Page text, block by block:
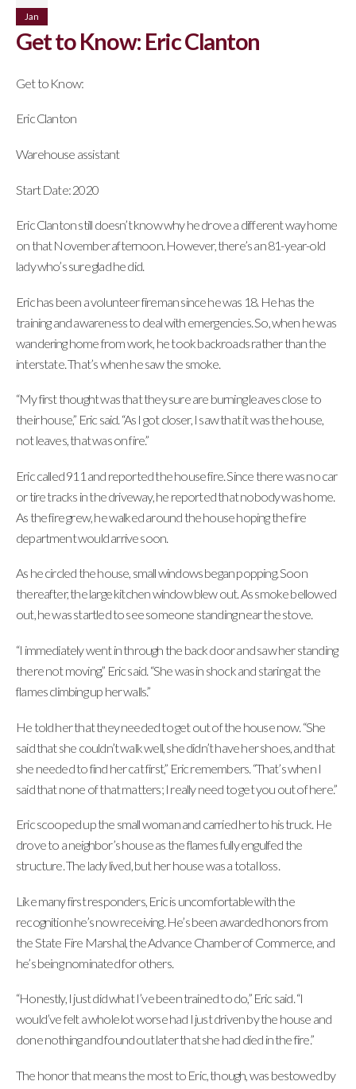
Jan
Get to Know: Eric Clanton
Get to Know:
Eric Clanton
Warehouse assistant
Start Date: 2020
Eric Clanton still doesn’t know why he drove a different way home
on that November afternoon. However, there’s an 81-year-old
lady who’s sure glad he did.
Eric has been a volunteer fireman since he was 18. He has the
training and awareness to deal with emergencies. So, when he was
wandering home from work, he took backroads rather than the
interstate. That’s when he saw the smoke.
“My first thought was that they sure are burning leaves close to
their house,” Eric said. “As I got closer, I saw that it was the house,
not leaves, that was on fire.”
Eric called 911 and reported the house fire. Since there was no car
or tire tracks in the driveway, he reported that nobody was home.
As the fire grew, he walked around the house hoping the fire
department would arrive soon.
As he circled the house, small windows began popping. Soon
thereafter, the large kitchen window blew out. As smoke bellowed
out, he was startled to see someone standing near the stove.
“I immediately went in through the back door and saw her standing
there not moving,” Eric said. “She was in shock and staring at the
flames climbing up her walls.”
He told her that they needed to get out of the house now. “She
said that she couldn’t walk well, she didn’t have her shoes, and that
she needed to find her cat first,” Eric remembers. “That’s when I
said that none of that matters; I really need to get you out of here.”
Eric scooped up the small woman and carried her to his truck. He
drove to a neighbor’s house as the flames fully engulfed the
structure. The lady lived, but her house was a total loss.
Like many first responders, Eric is uncomfortable with the
recognition he’s now receiving. He’s been awarded honors from
the State Fire Marshal, the Advance Chamber of Commerce, and
he’s being nominated for others.
“Honestly, I just did what I’ve been trained to do,” Eric said. “I
would’ve felt a whole lot worse had I just driven by the house and
done nothing and found out later that she had died in the fire.”
The honor that means the most to Eric, though, was bestowed by